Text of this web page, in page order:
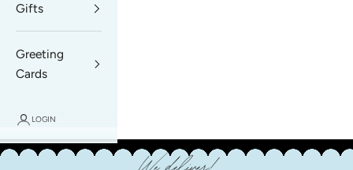
Gifts
Greeting
Cards
LOGIN